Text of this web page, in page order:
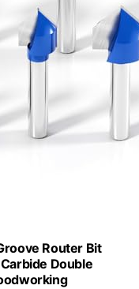
Router Bit
Double